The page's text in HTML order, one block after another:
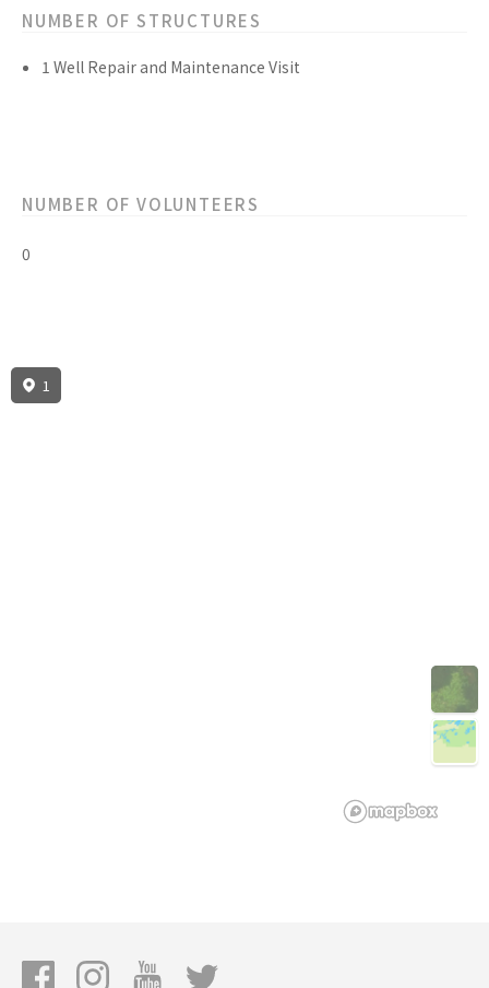
NUMBER OF STRUCTURES
1 Well Repair and Maintenance Visit
NUMBER OF VOLUNTEERS
0
1